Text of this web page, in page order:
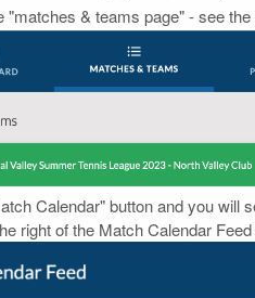
"matches & teams page" - see
Calendar" button and you will
right of the Match Calendar